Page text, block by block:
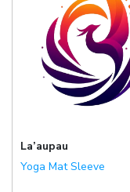
La’aupau
Yoga Mat Sleeve